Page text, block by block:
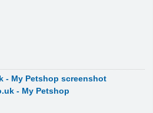
- My Petshop